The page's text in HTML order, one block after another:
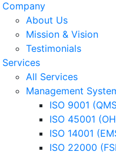
Company
About Us
Mission & Vision
Testimonials
Services
All Services
Management
ISO 9001
ISO 45001
ISO 14001
ISO 22000